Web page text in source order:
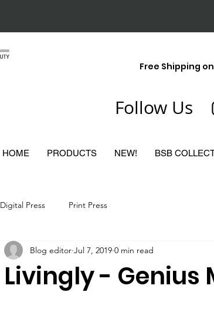
Free Shipping
Follow Us
HOME PRODUCTS NEW! BSB
Digital Press Print Press
Livingly - Genius
Blog editor Jul 7, 2019 0 min read